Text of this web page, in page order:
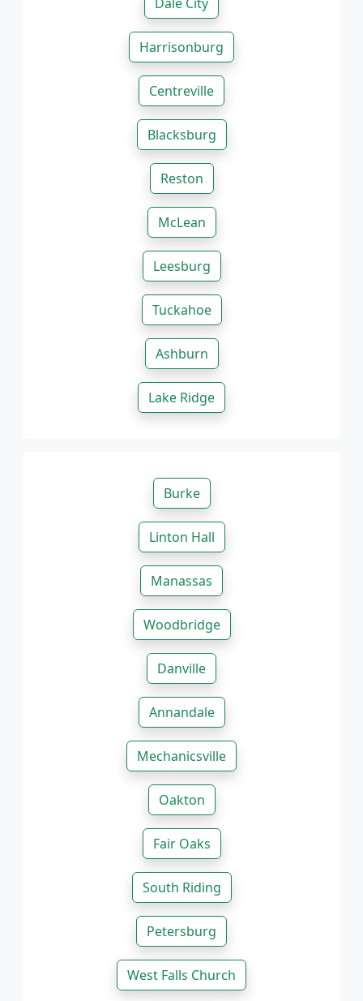
Harrisonburg
Centreville
Blacksburg
Reston
McLean
Leesburg
Tuckahoe
Ashburn
Lake Ridge
Burke
Linton Hall
Manassas
Woodbridge
Danville
Annandale
Mechanicsville
Oakton
Fair Oaks
South Riding
Petersburg
West Falls Church